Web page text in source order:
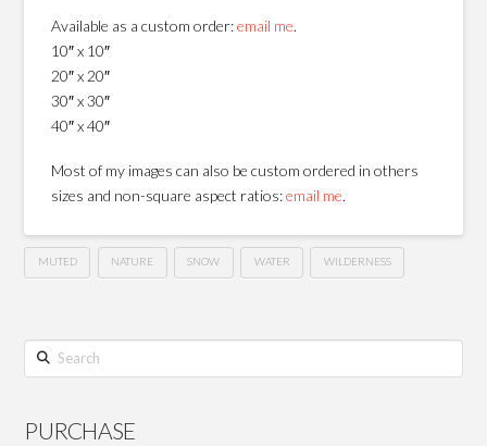
Available as a custom order:email me.
10″ x 10″
20″ x 20″
30″ x 30″
40″ x 40″
Most of my images can also be custom ordered in others
sizes and non-square aspect ratios:email me.
MUTED NATURE SNOW WATER WILDERNESS
Search
PURCHASE